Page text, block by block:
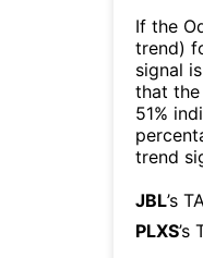
If the
trend)
signal
that
51%
trend
JBL’s
PLXS’s